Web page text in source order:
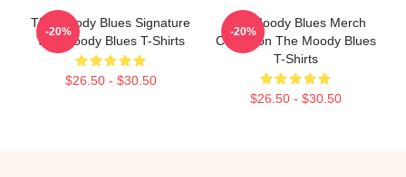
The Moody Blues Signature
The Moody Blues T-Shirts
$26.50 - $30.50
-20%
The Moody Blues Merch
Collection The Moody Blues
T-Shirts
$26.50 - $30.50
-20%